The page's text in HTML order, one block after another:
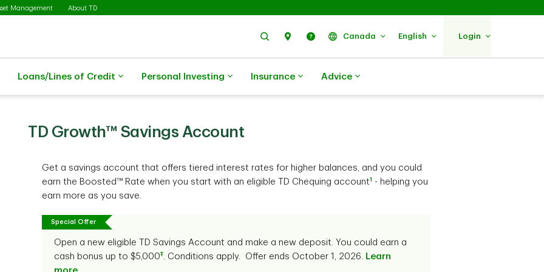
Management About TD
Search Find Us Help Canada English Login
Loans/Lines of Credit Personal Investing Insurance Advice
TD Growth™ Savings Account
Get a savings account that offers tiered interest rates for higher balances, and you could
earn the Boosted™ Rate when you start with an eligible TD Chequing account1
- helping you
earn more as you save.
Special Offer
Open a new eligible TD Savings Account and make a new deposit. You could earn a
cash bonus up to $5,000Ŧ. Conditions apply. Offer ends October 1, 2026. Learn